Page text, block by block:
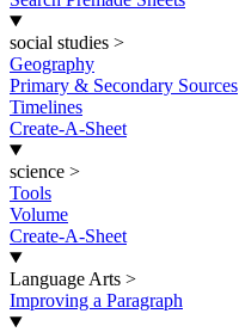
social studies >
Geography
Primary & Secondary Sources
Timelines
Create-A-Sheet
science >
Tools
Volume
Create-A-Sheet
Language Arts >
Improving a Paragraph